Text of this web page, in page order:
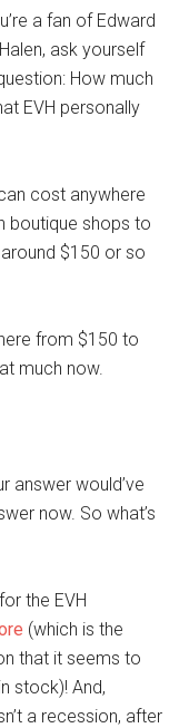
a fan of Edward
ask yourself
How much
EVH personally
cost anywhere
boutique shops to
$150 or so
from $150 to
much now.
answer would’ve
now. So what’s
the EVH
(which is the
that it seems to
stock)! And,
a recession, after